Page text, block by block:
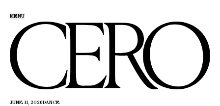
MENU
JUNE 11, 2026DANCE